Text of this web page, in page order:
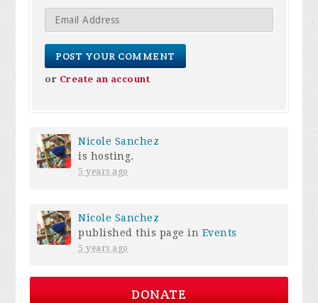
or Create an account
Nicole Sanchez
is hosting.
5 years ago
Nicole Sanchez
published this page in Events
5 years ago
DONATE